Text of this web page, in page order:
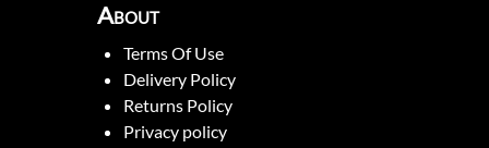
About
Terms Of Use
Delivery Policy
Returns Policy
Privacy policy